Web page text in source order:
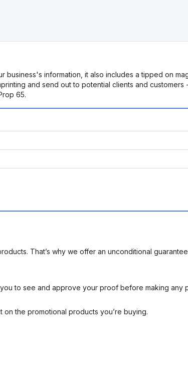
information, it also includes a tipped on
and send out to potential clients and customers
65.
That’s why we offer an unconditional
to see and approve your proof before making any
the promotional products you’re buying.